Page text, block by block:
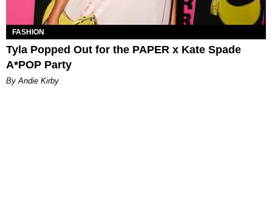
FASHION
Tyla Popped Out for the PAPER x Kate Spade
A*POP Party
By Andie Kirby